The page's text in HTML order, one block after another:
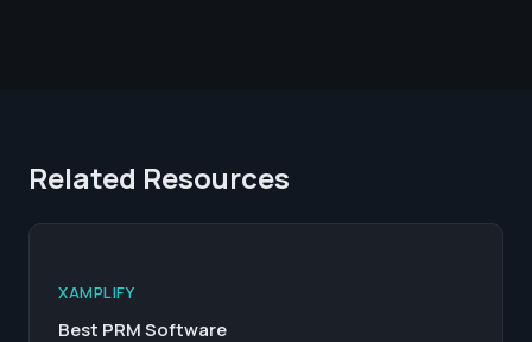
Related Resources
XAMPLIFY
Best PRM Software